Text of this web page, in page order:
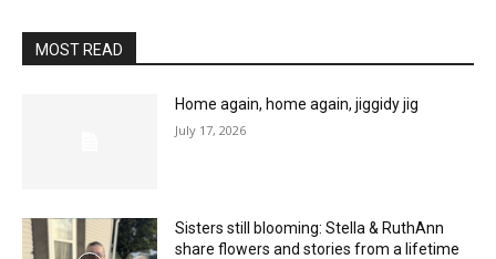
MOST READ
Home again, home again, jiggidy jig
July 17, 2026
Sisters still blooming: Stella & RuthAnn
share flowers and stories from a lifetime